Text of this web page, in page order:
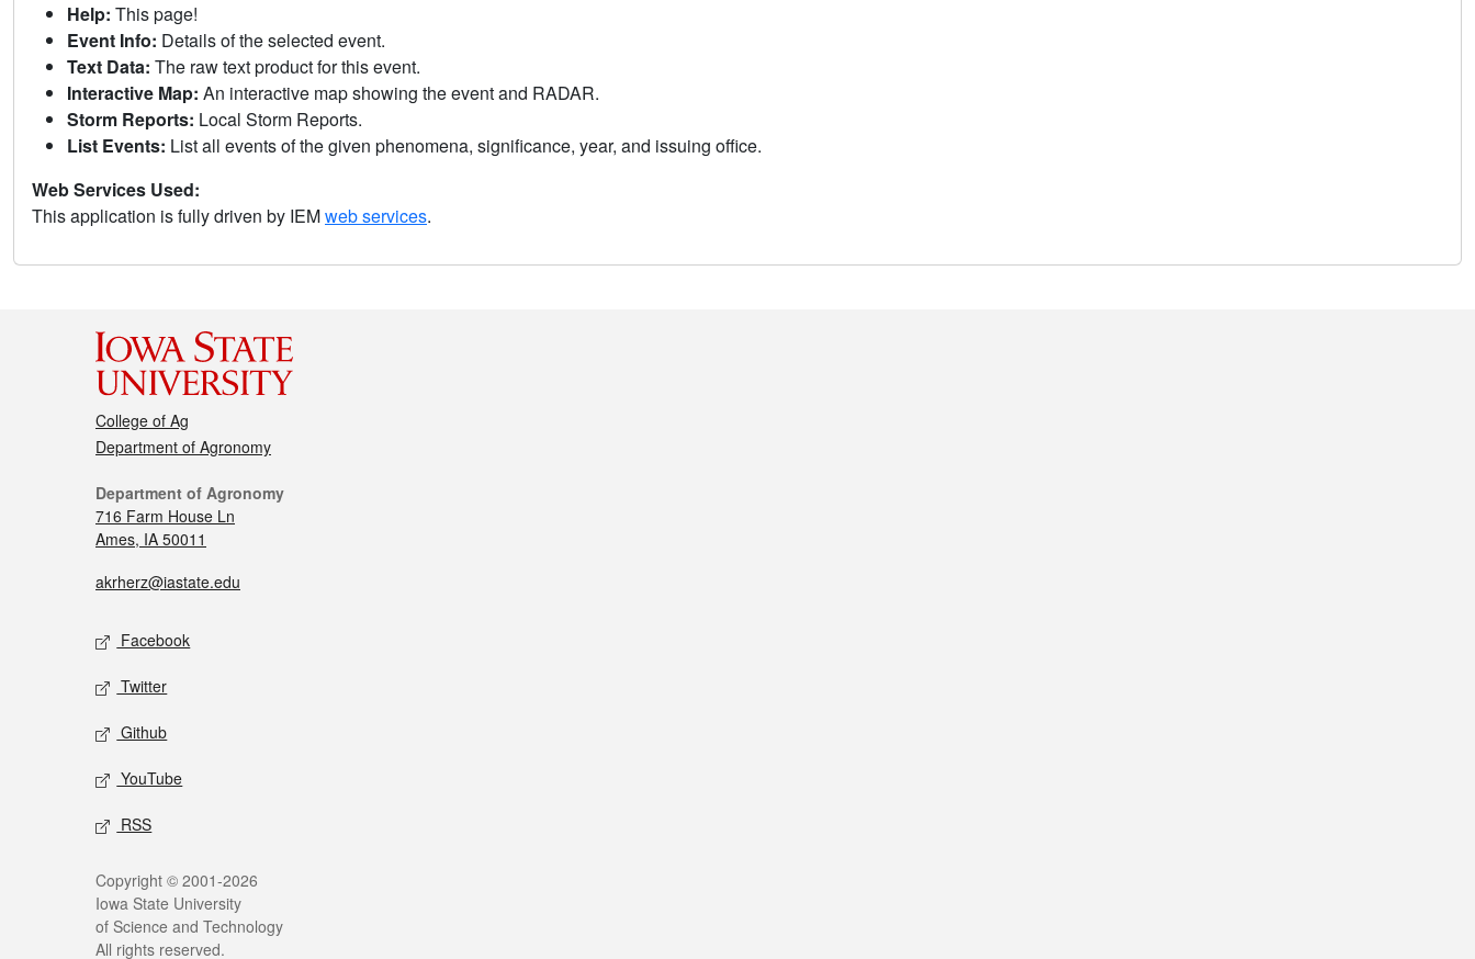
Help: This page!
Event Info: Details of the selected event.
Text Data: The raw text product for this event.
Interactive Map: An interactive map showing the event and RADAR.
Storm Reports: Local Storm Reports.
List Events: List all events of the given phenomena, significance, year, and issuing office.
Web Services Used:
This application is fully driven by IEMweb services.
College of Ag
Department of Agronomy
Department of Agronomy
716 Farm House Ln
Ames, IA 50011
akrherz@iastate.edu
Facebook
Twitter
Github
YouTube
RSS
Copyright © 2001-2026
Iowa State University
of Science and Technology
All rights reserved.